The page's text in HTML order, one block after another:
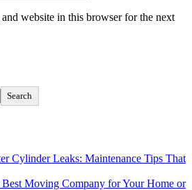
website in this browser for the next
Search
Cylinder Leaks: Maintenance Tips That
Moving Company for Your Home or